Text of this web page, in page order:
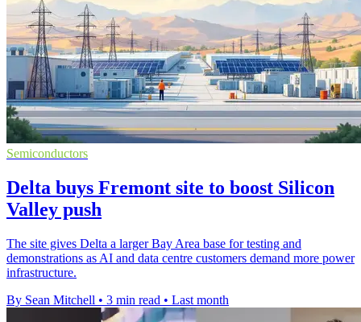
Semiconductors
Delta buys Fremont site to boost Silicon
Valley push
The site gives Delta a larger Bay Area base for testing and
demonstrations as AI and data centre customers demand more power
infrastructure.
By Sean Mitchell • 3 min read • Last month